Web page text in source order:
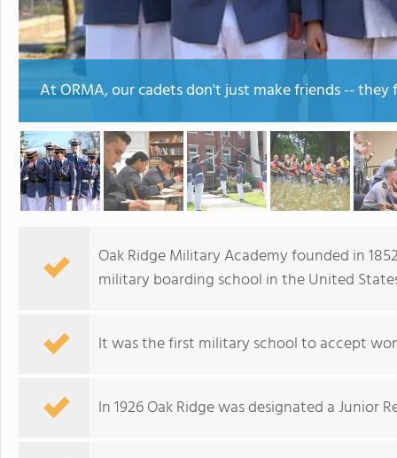
At ORMA, our cadets don't just make friends -- they
Oak Ridge Military Academy founded in
military boarding school in the United
It was the first military school to accept
In 1926 Oak Ridge was designated a Junior